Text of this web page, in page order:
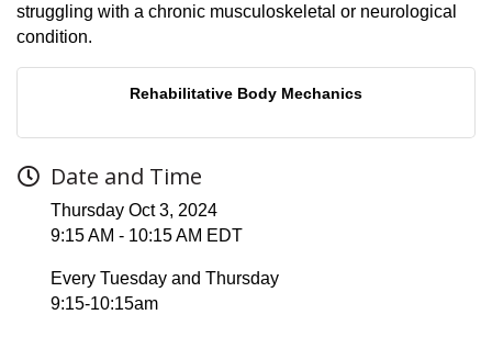
struggling with a chronic musculoskeletal or neurological
condition.
Rehabilitative Body Mechanics
Date and Time
Thursday Oct 3, 2024
9:15 AM - 10:15 AM EDT
Every Tuesday and Thursday
9:15-10:15am